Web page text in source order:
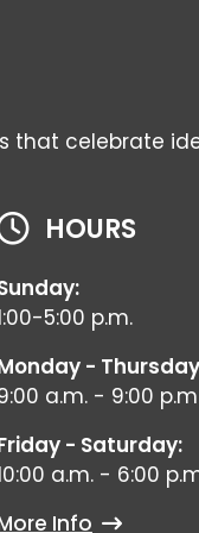
celebrate
HOURS
5:00 p.m.
-
a.m. - 9:00
- Saturday:
a.m. - 6:00
Info